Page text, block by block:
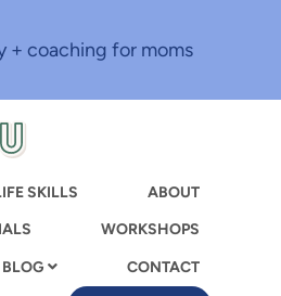
+ coaching for moms
SKILLS
ABOUT
WORKSHOPS
BLOG CONTACT